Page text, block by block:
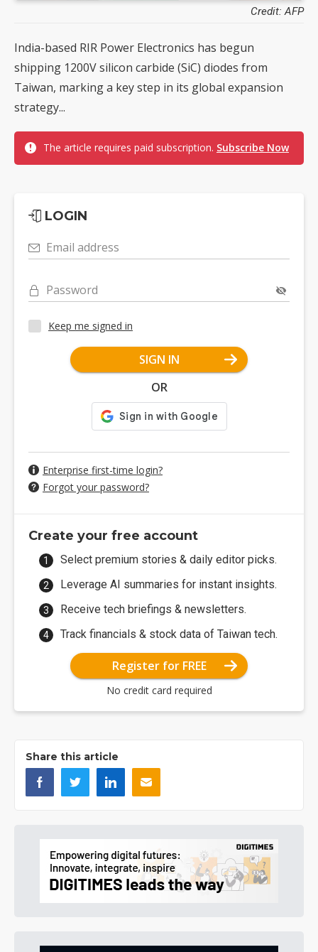
Credit: AFP
India-based RIR Power Electronics has begun
shipping 1200V silicon carbide (SiC) diodes from
Taiwan, marking a key step in its global expansion
strategy...
The article requires paid subscription. Subscribe Now
LOGIN
Email address
Password
Keep me signed in
SIGN IN
OR
Enterprise first-time login?
Forgot your password?
Create your free account
Select premium stories & daily editor picks.
Leverage AI summaries for instant insights.
Receive tech briefings & newsletters.
Track financials & stock data of Taiwan tech.
Register for FREE
No credit card required
Share this article